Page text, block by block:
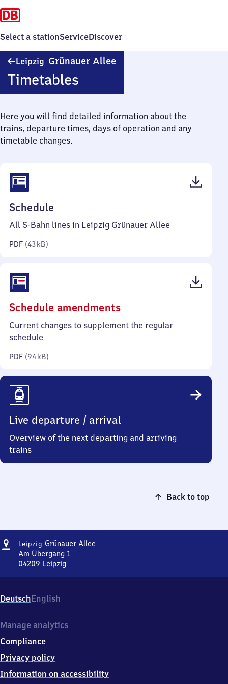
Select a stationServiceDiscover
Leipzig Grünauer Allee
Timetables
Here you will find detailed information about the
trains, departure times, days of operation and any
timetable changes.
Schedule
43
All S-Bahn lines in Leipzig Grünauer Allee
PDF (43 kB)
Schedule amendments(PDF,
94
Current changes to supplement the regular
schedule
PDF (94 kB)
Live departure / arrival
Overview of the next departing and arriving
trains
Back to top
Address
Leipzig Grünauer AlleeLeipzig
Am Übergang 1
04209 Leipzig
Allee,
Am
1,
4
2
9
DeutschEnglish
Manage analytics
Compliance
Privacy policy
Information on accessibility